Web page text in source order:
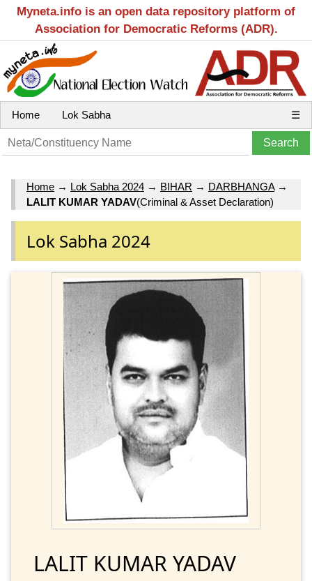
Myneta.info is an open data repository platform of
Association for Democratic Reforms (ADR).
Home Lok Sabha ☰
Home → Lok Sabha 2024 → BIHAR → DARBHANGA→
LALIT KUMAR YADAV(Criminal & Asset Declaration)
Lok Sabha 2024
LALIT KUMAR YADAV